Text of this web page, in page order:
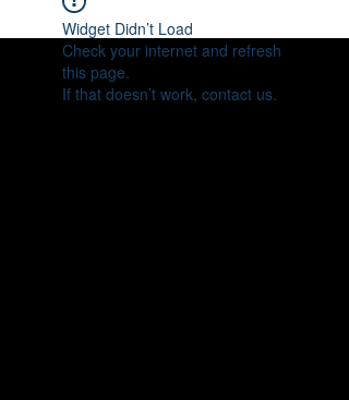
Widget Didn’t Load
Check your internet and refresh
this page.
If that doesn’t work, contact us.